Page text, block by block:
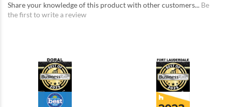
Share your knowledge of this product with other customers... Be
the first to write a review